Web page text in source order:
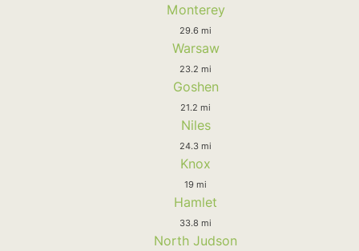
Monterey
29.6 mi
Warsaw
23.2 mi
Goshen
21.2 mi
Niles
24.3 mi
Knox
19 mi
Hamlet
33.8 mi
North Judson